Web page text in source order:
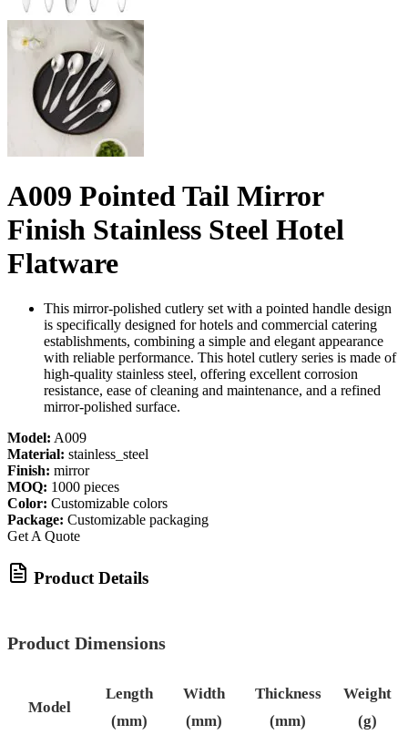
A009 Pointed Tail Mirror
Finish Stainless Steel Hotel
Flatware
This mirror-polished cutlery set with a pointed handle design
is specifically designed for hotels and commercial catering
establishments, combining a simple and elegant appearance
with reliable performance. This hotel cutlery series is made of
high-quality stainless steel, offering excellent corrosion
resistance, ease of cleaning and maintenance, and a refined
mirror-polished surface.
Model: A009
Material: stainless_steel
Finish: mirror
MOQ: 1000 pieces
Color: Customizable colors
Package: Customizable packaging
Get A Quote
Product Details
Product Dimensions
Model
Length
(mm)
Width
(mm)
Thickness
(mm)
Weight
(g)